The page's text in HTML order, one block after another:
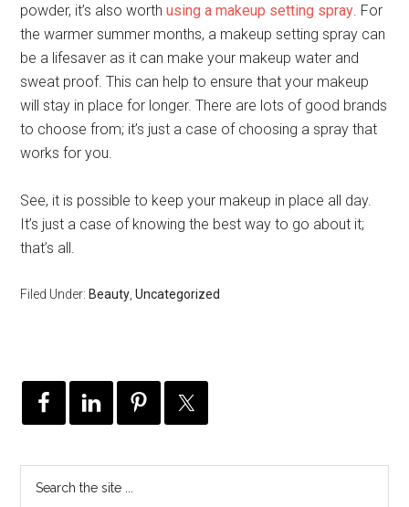
powder, it’s also worthusing a makeup setting spray . For
the warmer summer months, a makeup setting spray can
be a lifesaver as it can make your makeup water and
sweat proof. This can help to ensure that your makeup
will stay in place for longer. There are lots of good brands
to choose from; it’s just a case of choosing a spray that
works for you.
See, it is possible to keep your makeup in place all day.
It’s just a case of knowing the best way to go about it;
that’s all.
Filed Under: Beauty ,Uncategorized